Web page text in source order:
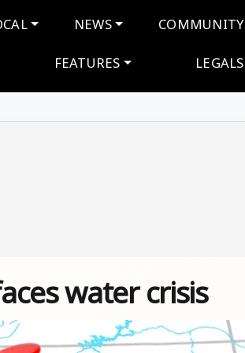
NEWS COMMUNITY
FEATURES LEGALS
water crisis